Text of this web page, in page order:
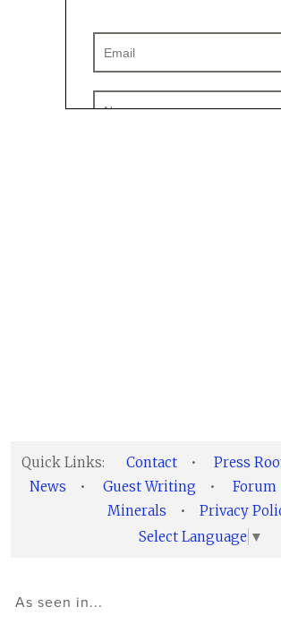
Quick Links: Contact • Press
News
• Guest Writing • Forum
Minerals
•
Privacy
Select Language ▼
As seen in...